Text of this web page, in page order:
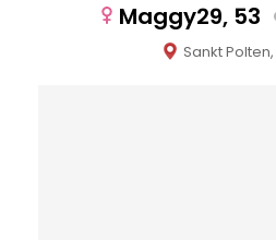
Maggy29, 53
Sankt